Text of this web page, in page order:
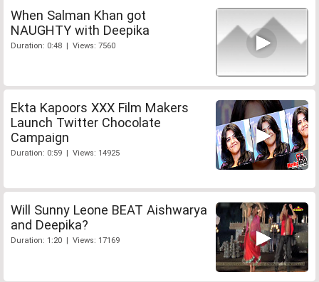
When Salman Khan got
NAUGHTY with Deepika
Duration: 0:48 | Views: 7560
Ekta Kapoors XXX Film Makers
Launch Twitter Chocolate
Campaign
Duration: 0:59 | Views: 14925
Will Sunny Leone BEAT Aishwarya
and Deepika?
Duration: 1:20 | Views: 17169